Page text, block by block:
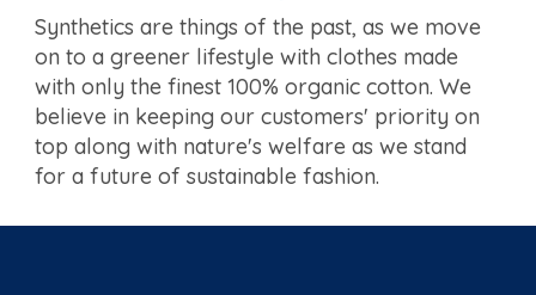
Synthetics are things of the past, as we move
on to a greener lifestyle with clothes made
with only the finest 100% organic cotton. We
believe in keeping our customers' priority on
top along with nature's welfare as we stand
for a future of sustainable fashion.